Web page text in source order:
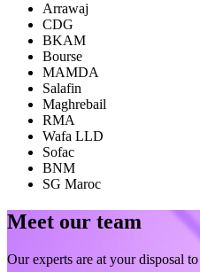
Arrawaj
CDG
BKAM
Bourse
MAMDA
Salafin
Maghrebail
RMA
Wafa LLD
Sofac
BNM
SG Maroc
Meet our team
Our experts are at your disposal